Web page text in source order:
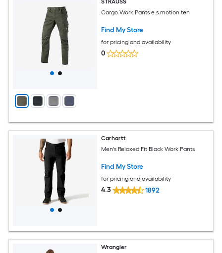
Cargo Work Pants e.s.motion ten
Find My Store
for pricing and availability
0
Carhartt
Men's Relaxed Fit Black Work Pants
Find My Store
for pricing and availability
4.3 1892
Wrangler